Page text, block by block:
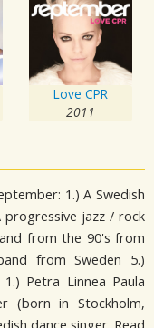
Love CPR
2011
1.) A Swedish
progressive jazz / rock
from the 90's from
from Sweden 5.)
Petra Linnea Paula
(born in Stockholm,